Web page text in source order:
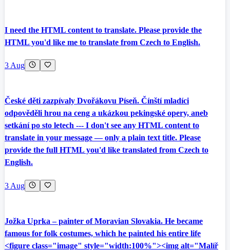
I need the HTML content to translate. Please provide the
HTML you'd like me to translate from Czech to English.
3 Aug
České děti zazpívaly Dvořákovu Píseň. Čínští mladíci
odpověděli hrou na ceng a ukázkou pekingské opery, aneb
setkání po sto letech --- I don't see any HTML content to
translate in your message — only a plain text title. Please
provide the full HTML you'd like translated from Czech to
English.
3 Aug
Jožka Uprka – painter of Moravian Slovakia. He became
famous for folk costumes, which he painted his entire life
<figure class="image" style="width:100%"><img alt="Malíř